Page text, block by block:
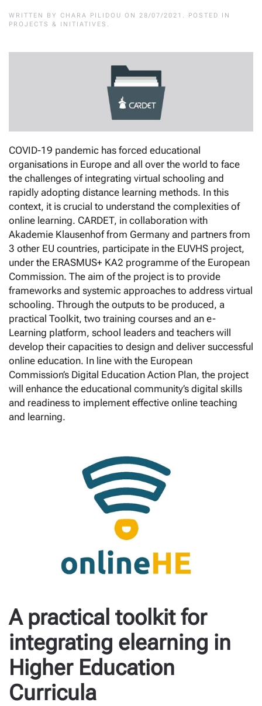
WRITTEN BY CHARA PILIDOU ON 28/07/2021 . POSTED IN
PROJECTS & INITIATIVES .
COVID-19 pandemic has forced educational
organisations in Europe and all over the world to face
the challenges of integrating virtual schooling and
rapidly adopting distance learning methods. In this
context, it is crucial to understand the complexities of
online learning. CARDET, in collaboration with
Akademie Klausenhof from Germany and partners from
3 other EU countries, participate in the EUVHS project,
under the ERASMUS+ KA2 programme of the European
Commission. The aim of the project is to provide
frameworks and systemic approaches to address virtual
schooling. Through the outputs to be produced, a
practical Toolkit, two training courses and an e-
Learning platform, school leaders and teachers will
develop their capacities to design and deliver successful
online education. In line with the European
Commission’s Digital Education Action Plan, the project
will enhance the educational community’s digital skills
and readiness to implement effective online teaching
and learning.
A practical toolkit for
integrating elearning in
Higher Education
Curricula